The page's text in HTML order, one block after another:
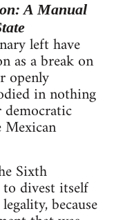
A Manual
left have
as a break on
openly
in nothing
Sixth
divest itself
because